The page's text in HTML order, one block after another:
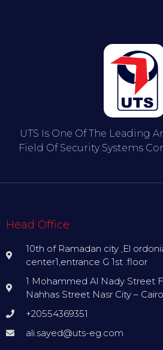
UTS Is One Of The Leading
Field Of Security Systems
Head Office
10th of Ramadan city ,El
center1,entrance G 1st .floor
1 Mohammed Al Nady Street
Nahhas Street Nasr City –
+20554369351
ali.sayed@uts-eg.com